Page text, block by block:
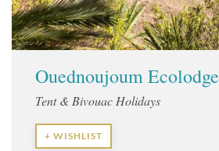
Ouednoujoum Ecolodge
Tent & Bivouac Holidays
+ WISHLIST